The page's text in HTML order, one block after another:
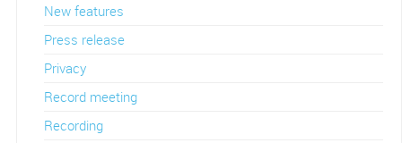
New features
Press release
Privacy
Record meeting
Recording